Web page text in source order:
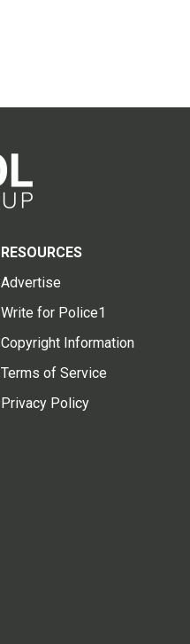
RESOURCES
Advertise
Write for Police1
Copyright Information
Terms of Service
Privacy Policy